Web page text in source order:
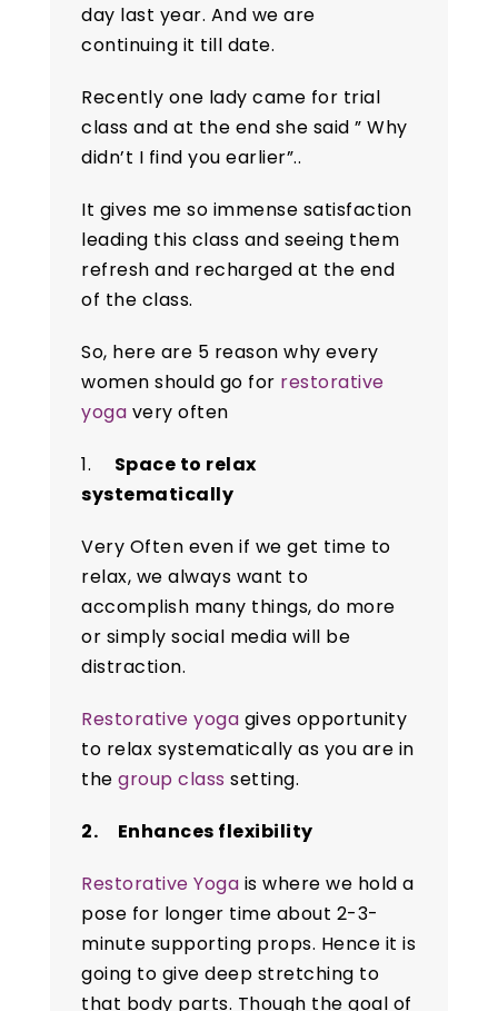
day last year. And we are
continuing it till date.
Recently one lady came for trial
class and at the end she said ” Why
didn’t I find you earlier”..
It gives me so immense satisfaction
leading this class and seeing them
refresh and recharged at the end
of the class.
So, here are 5 reason why every
women should go for restorative
yoga very often
1.
Space to relax
systematically
Very Often even if we get time to
relax, we always want to
accomplish many things, do more
or simply social media will be
distraction.
Restorative yoga gives opportunity
to relax systematically as you are in
thegroup class setting.
2. Enhances flexibility
Restorative Yoga is where we hold a
pose for longer time about 2-3-
minute supporting props. Hence it is
going to give deep stretching to
that body parts. Though the goal of